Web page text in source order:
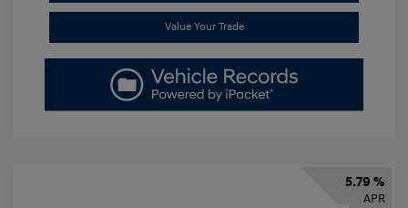
Value Your Trade
5.79 %
APR